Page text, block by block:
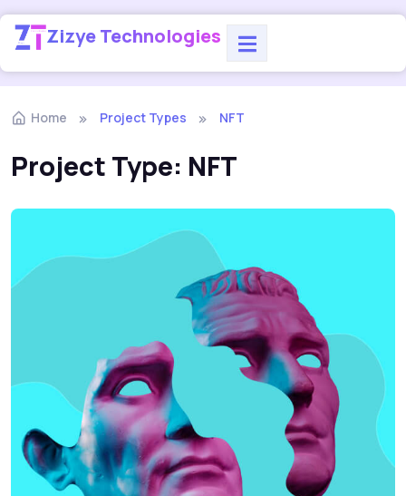
Zizye Technologies
Home Project Types NFT
Project Type: NFT